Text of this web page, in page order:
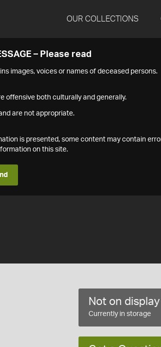
OUR COLLECTIONS
– Please read
images, voices or names of deceased persons.
offensive both culturally and generally.
are not appropriate.
is presented, some content may contain
on this site.
Not on display
Currently in storage